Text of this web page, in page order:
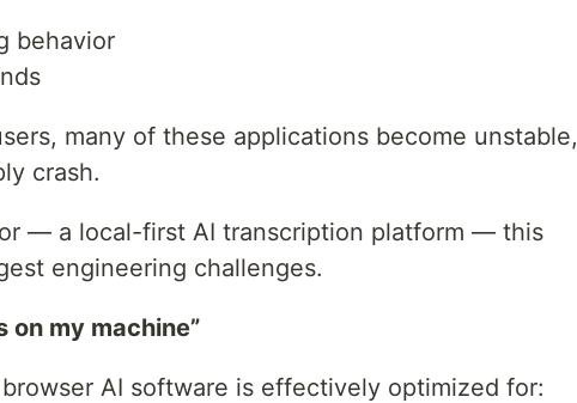
behavior
many of these applications become unstable,
crash.
— a local-first AI transcription platform — this
engineering challenges.
on my machine”
AI software is effectively optimized for: